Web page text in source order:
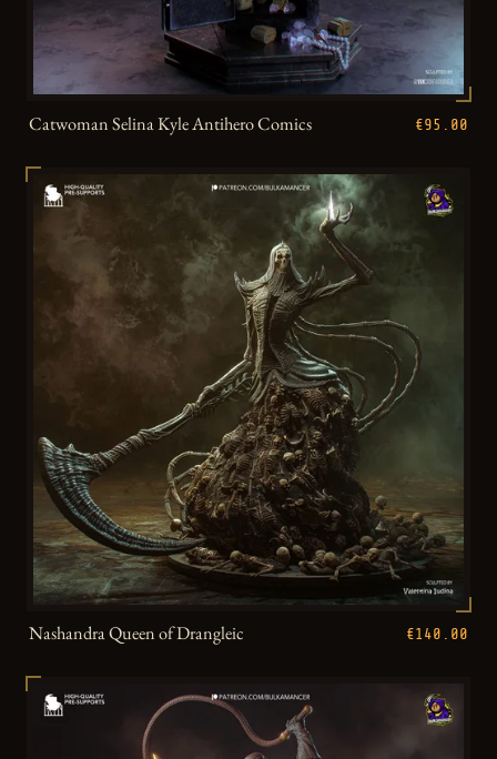
Catwoman Selina Kyle Antihero Comics €95.00
Nashandra Queen of Drangleic €140.00